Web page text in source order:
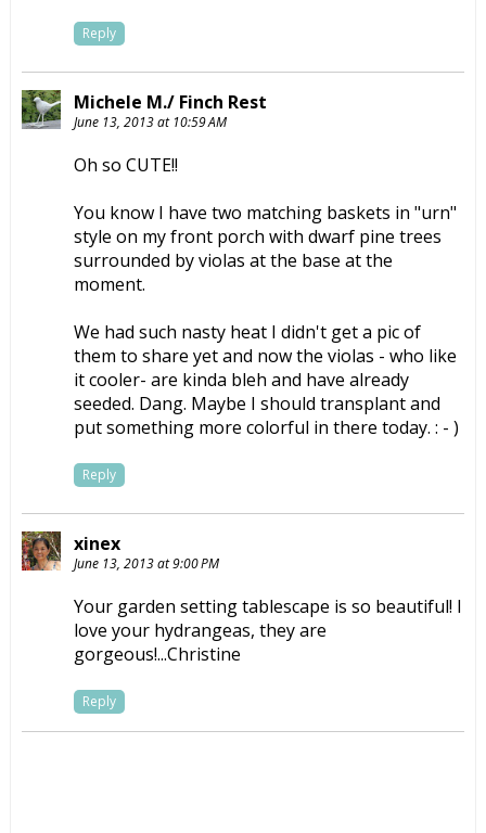
Reply
Michele M./ Finch Rest
June 13, 2013 at 10:59 AM
Oh so CUTE!!
You know I have two matching baskets in "urn"
style on my front porch with dwarf pine trees
surrounded by violas at the base at the
moment.
We had such nasty heat I didn't get a pic of
them to share yet and now the violas - who like
it cooler- are kinda bleh and have already
seeded. Dang. Maybe I should transplant and
put something more colorful in there today. : - )
Reply
xinex
June 13, 2013 at 9:00 PM
Your garden setting tablescape is so beautiful! I
love your hydrangeas, they are
gorgeous!...Christine
Reply